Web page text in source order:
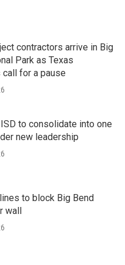
contractors arrive in Big
Park as Texas
call for a pause
to consolidate into one
new leadership
to block Big Bend
wall